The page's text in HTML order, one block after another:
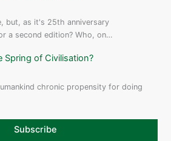
but, as it's 25th anniversary
a second edition? Who, on…
Spring of Civilisation?
chronic propensity for doing
Subscribe